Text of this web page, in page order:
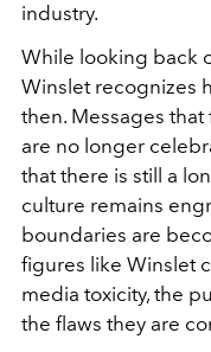
industry.
While looking back
Winslet recognizes
then. Messages
are no longer
that there is still a
culture remains
boundaries are
figures like Winslet
media toxicity, the
the flaws they are